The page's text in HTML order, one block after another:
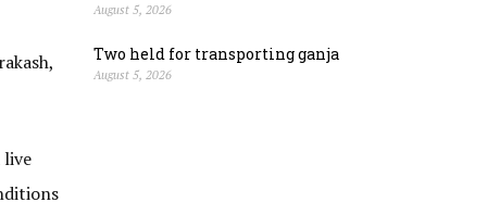
live
August 5, 2026
Two held for transporting ganja
August 5, 2026